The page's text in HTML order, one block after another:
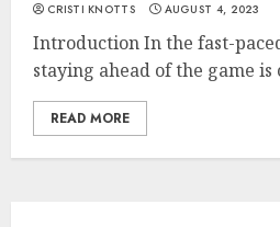
CRISTI KNOTTS AUGUST 4, 2023
Introduction In the fast-
staying ahead of the game is
READ MORE